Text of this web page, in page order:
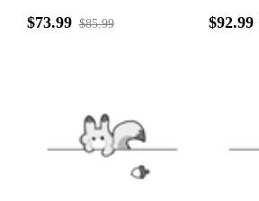
$73.99 $85.99 $92.99